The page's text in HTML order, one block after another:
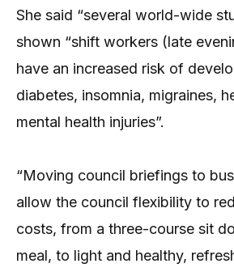
She said “several world-wide
shown “shift workers (late
have an increased risk of
diabetes, insomnia, migraines,
mental health injuries”.
“Moving council briefings to
allow the council flexibility to
costs, from a three-course sit
meal, to light and healthy,